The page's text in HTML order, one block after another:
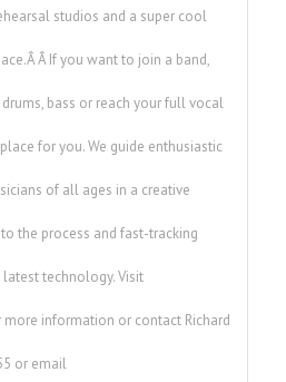
studios and a super cool
Â If you want to join a band,
bass or reach your full vocal
for you. We guide enthusiastic
of all ages in a creative
the process and fast-tracking
technology. Visit
information or contact Richard
or email